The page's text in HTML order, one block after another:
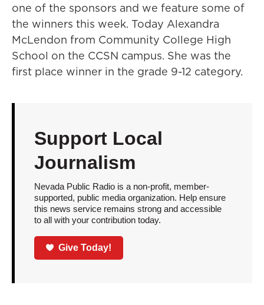
one of the sponsors and we feature some of
the winners this week. Today Alexandra
McLendon from Community College High
School on the CCSN campus. She was the
first place winner in the grade 9-12 category.
Support Local
Journalism
Nevada Public Radio is a non-profit, member-
supported, public media organization. Help ensure
this news service remains strong and accessible
to all with your contribution today.
Give Today!